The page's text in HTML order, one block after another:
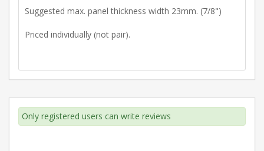
Suggested max. panel thickness width 23mm. (7/8")
Priced individually (not pair).
Only registered users can write reviews